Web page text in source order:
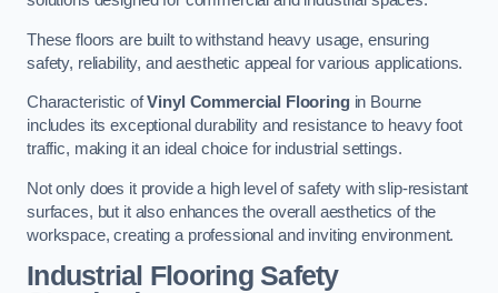
These floors are built to withstand heavy usage, ensuring
safety, reliability, and aesthetic appeal for various applications.
Characteristic ofVinyl Commercial Flooringin Bourne
includes its exceptional durability and resistance to heavy foot
traffic, making it an ideal choice for industrial settings.
Not only does it provide a high level of safety with slip-resistant
surfaces, but it also enhances the overall aesthetics of the
workspace, creating a professional and inviting environment.
Industrial Flooring Safety